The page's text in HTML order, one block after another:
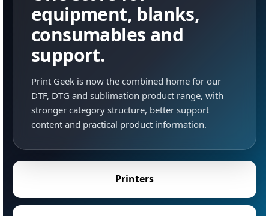
equipment, blanks,
consumables and
support.
Print Geek is now the combined home for our
DTF, DTG and sublimation product range, with
stronger category structure, better support
content and practical product information.
Printers